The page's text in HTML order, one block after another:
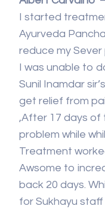
I started
Ayurveda
reduce my
I was unable to
Sunil Inamdar
get relief from
,After 17 days of
problem while
Treatment
Awsome to
back 20 days.
for Sukhayu